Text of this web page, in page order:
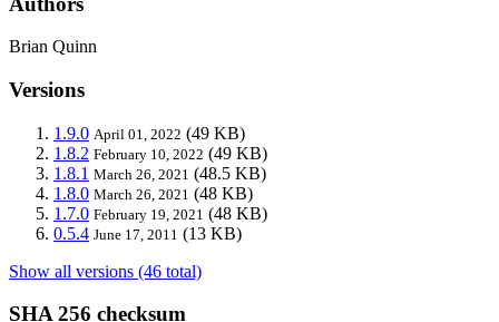
Brian Quinn
Versions
1.9.0 April 01, 2022 (49 KB)
1.8.2 February 10, 2022 (49 KB)
1.8.1 March 26, 2021 (48.5 KB)
1.8.0 March 26, 2021 (48 KB)
1.7.0 February 19, 2021 (48 KB)
0.5.4 June 17, 2011 (13 KB)
Show all versions (46 total)
SHA 256 checksum